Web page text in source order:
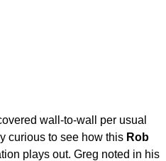
wall-to-wall per usual
curious to see how this Rob
plays out. Greg noted in his